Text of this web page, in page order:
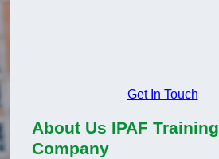
Get In Touch
About Us IPAF Training
Company